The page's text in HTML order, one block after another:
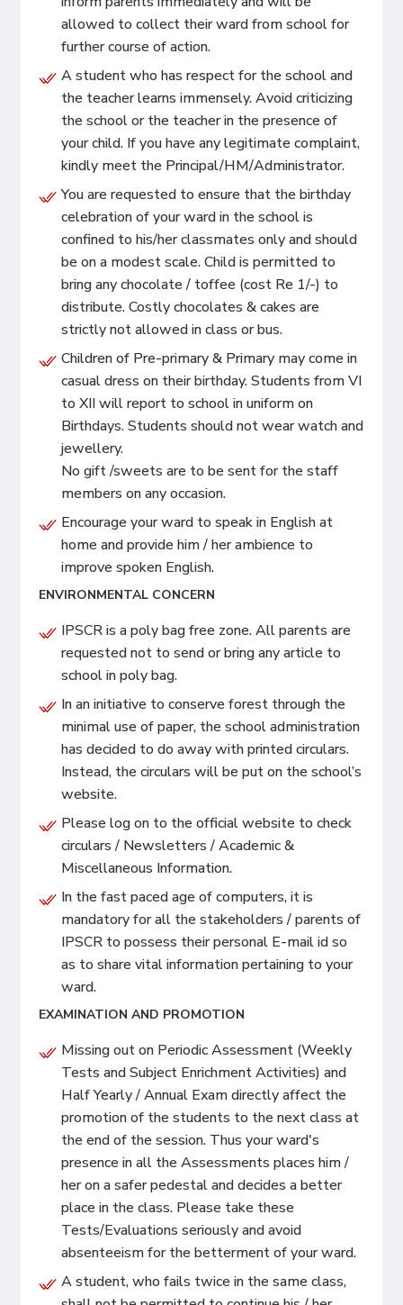
allowed to collect their ward from school for
further course of action.
A student who has respect for the school and
the teacher learns immensely. Avoid criticizing
the school or the teacher in the presence of
your child. If you have any legitimate complaint,
kindly meet the Principal/HM/Administrator.
You are requested to ensure that the birthday
celebration of your ward in the school is
confined to his/her classmates only and should
be on a modest scale. Child is permitted to
bring any chocolate / toffee (cost Re 1/-) to
distribute. Costly chocolates & cakes are
strictly not allowed in class or bus.
Children of Pre-primary & Primary may come in
casual dress on their birthday. Students from VI
to XII will report to school in uniform on
Birthdays. Students should not wear watch and
jewellery.
No gift /sweets are to be sent for the staff
members on any occasion.
Encourage your ward to speak in English at
home and provide him / her ambience to
improve spoken English.
ENVIRONMENTAL CONCERN
IPSCR is a poly bag free zone. All parents are
requested not to send or bring any article to
school in poly bag.
In an initiative to conserve forest through the
minimal use of paper, the school administration
has decided to do away with printed circulars.
Instead, the circulars will be put on the school’s
website.
Please log on to the official website to check
circulars / Newsletters / Academic &
Miscellaneous Information.
In the fast paced age of computers, it is
mandatory for all the stakeholders / parents of
IPSCR to possess their personal E-mail id so
as to share vital information pertaining to your
ward.
EXAMINATION AND PROMOTION
Missing out on Periodic Assessment (Weekly
Tests and Subject Enrichment Activities) and
Half Yearly / Annual Exam directly affect the
promotion of the students to the next class at
the end of the session. Thus your ward's
presence in all the Assessments places him /
her on a safer pedestal and decides a better
place in the class. Please take these
Tests/Evaluations seriously and avoid
absenteeism for the betterment of your ward.
A student, who fails twice in the same class,